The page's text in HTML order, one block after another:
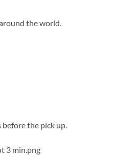
the world.
before the pick up.